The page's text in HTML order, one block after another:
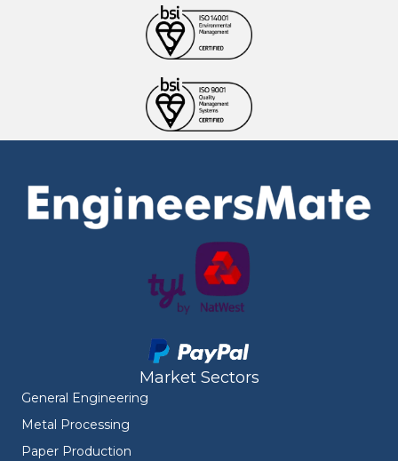
Market Sectors
General Engineering
Metal Processing
Paper Production